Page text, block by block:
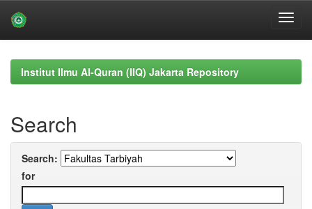
navigationInstitut Ilmu Al-Quran (IIQ) Jakarta Repository
Search
Search:
for